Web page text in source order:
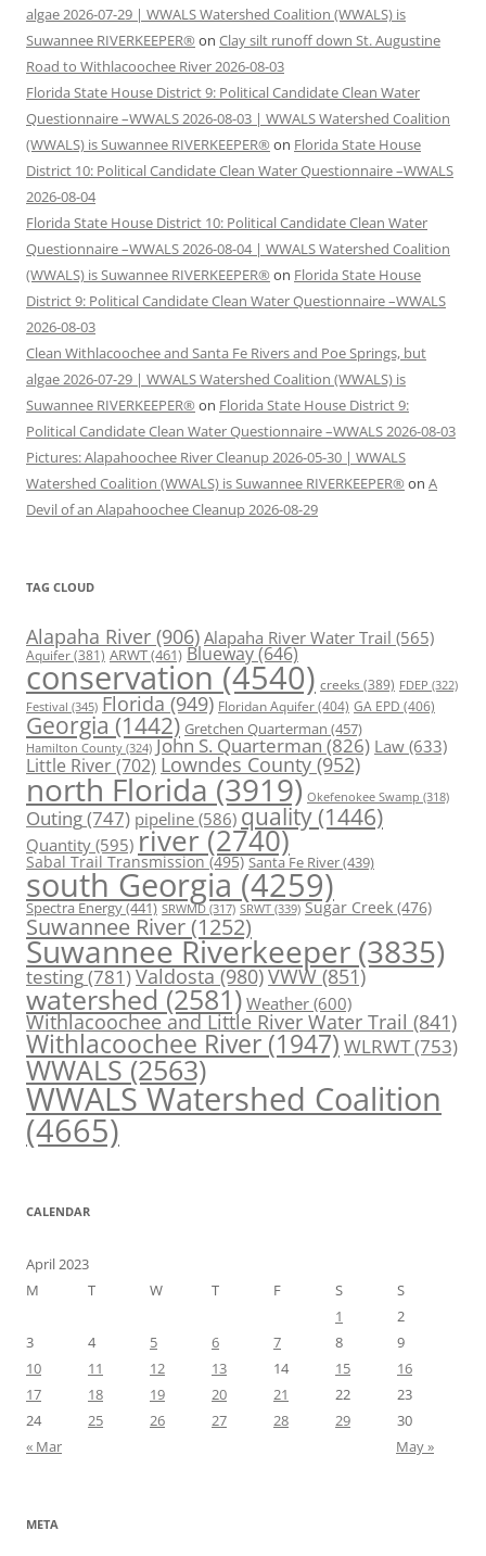
algae 2026-07-29 | WWALS Watershed Coalition (WWALS) is
Suwannee RIVERKEEPER® on Clay silt runoff down St. Augustine
Road to Withlacoochee River 2026-08-03
Florida State House District 9: Political Candidate Clean Water
Questionnaire –WWALS 2026-08-03 | WWALS Watershed Coalition
(WWALS) is Suwannee RIVERKEEPER® on Florida State House
District 10: Political Candidate Clean Water Questionnaire –WWALS
2026-08-04
Florida State House District 10: Political Candidate Clean Water
Questionnaire –WWALS 2026-08-04 | WWALS Watershed Coalition
(WWALS) is Suwannee RIVERKEEPER® on Florida State House
District 9: Political Candidate Clean Water Questionnaire –WWALS
2026-08-03
Clean Withlacoochee and Santa Fe Rivers and Poe Springs, but
algae 2026-07-29 | WWALS Watershed Coalition (WWALS) is
Suwannee RIVERKEEPER® on Florida State House District 9:
Political Candidate Clean Water Questionnaire –WWALS 2026-08-03
Pictures: Alapahoochee River Cleanup 2026-05-30 | WWALS
Watershed Coalition (WWALS) is Suwannee RIVERKEEPER® on A
Devil of an Alapahoochee Cleanup 2026-08-29
TAG CLOUD
Alapaha River (906) Alapaha River Water Trail (565)
Aquifer(381) ARWT(461) Blueway(646)
conservation (4540) creeks (389) FDEP (322)
Festival (345) Florida (949) Floridan Aquifer(404) GA EPD (406)
Georgia (1442) Gretchen Quarterman (457)
Hamilton County (324) John S. Quarterman(826) Law(633)
Little River(702) Lowndes County (952)
north Florida (3919) Okefenokee Swamp (318)
Outing(747) pipeline (586) quality (1446)
Quantity (595) river (2740)
Sabal Trail Transmission(495) Santa Fe River(439)
south Georgia (4259)
Spectra Energy(441) SRWMD (317) SRWT (339) Sugar Creek (476)
Suwannee River(1252)
Suwannee Riverkeeper (3835)
testing(781)Valdosta(980)VWW(851)
watershed (2581) Weather (600)
Withlacoochee and Little River Water Trail (841)
Withlacoochee River (1947) WLRWT(753)
WWALS(2563)
WWALS Watershed Coalition
(4665)
CALENDAR
April 2023
M
T W T F S
S
1
2
3
4 5 6 7 8
9
10
11 12 13 14 15
16
17
18 19 20 21 22
23
24
25 26 27 28 29
30
« Mar
May »
META